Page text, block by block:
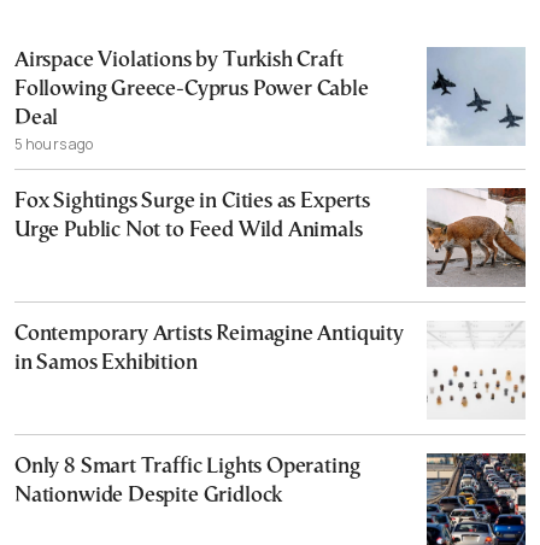
Airspace Violations by Turkish Craft
Following Greece-Cyprus Power Cable
Deal
5 hours ago
Fox Sightings Surge in Cities as Experts
Urge Public Not to Feed Wild Animals
Contemporary Artists Reimagine Antiquity
in Samos Exhibition
Only 8 Smart Traffic Lights Operating
Nationwide Despite Gridlock